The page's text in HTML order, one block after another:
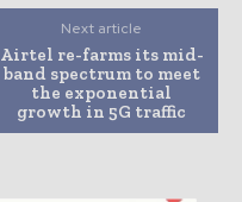
Next article
Airtel re-farms its mid-
band spectrum to meet
the exponential
growth in 5G traffic